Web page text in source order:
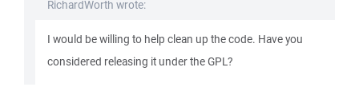
RichardWorth wrote:
I would be willing to help clean up the code. Have you
considered releasing it under the GPL?